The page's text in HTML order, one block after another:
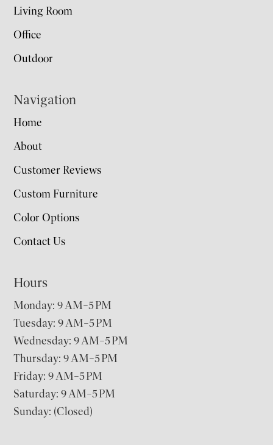
Living Room
Office
Outdoor
Navigation
Home
About
Customer Reviews
Custom Furniture
Color Options
Contact Us
Hours
Monday: 9 AM–5 PM
Tuesday: 9 AM–5 PM
Wednesday: 9 AM–5 PM
Thursday: 9 AM–5 PM
Friday: 9 AM–5 PM
Saturday: 9 AM–5 PM
Sunday: (Closed)